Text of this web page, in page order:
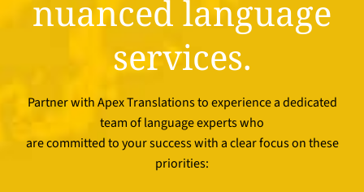
nuanced language
services.
Partner with Apex Translations to experience a dedicated
team of language experts who
are committed to your success with a clear focus on these
priorities: